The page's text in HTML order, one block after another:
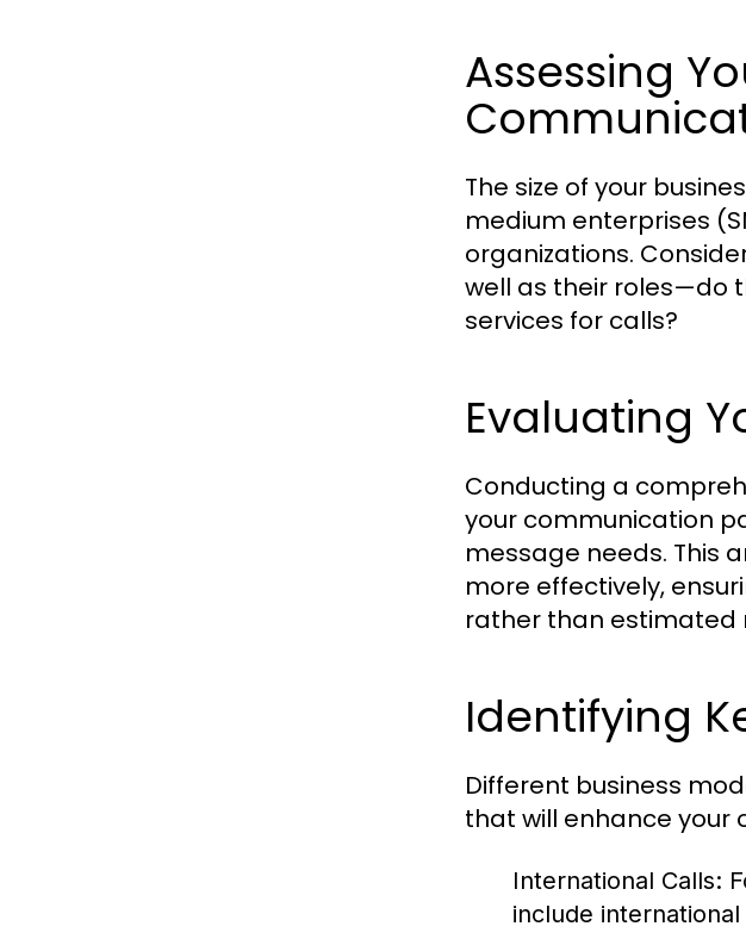
Assessing
The size of your
medium enterprises
organizations.
well as their roles—do
services for calls?
Evaluating
Conducting a
your communication
message needs. This
more effectively,
rather than estimated
Identifying
Different business
that will enhance your
International Calls:
include